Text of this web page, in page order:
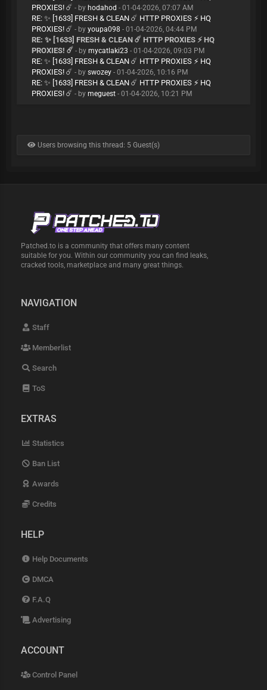
PROXIES! ☄️ - by hodahod - 01-04-2026, 07:07 AM
RE: ✨ [1633] FRESH & CLEAN ☄️ HTTP PROXIES ⚡ HQ
PROXIES! ☄️ - by youpa098 - 01-04-2026, 04:44 PM
RE: ✨ [1633] FRESH & CLEAN ☄️ HTTP PROXIES ⚡ HQ
PROXIES! ☄️ - by mycatlaki23 - 01-04-2026, 09:03 PM
RE: ✨ [1633] FRESH & CLEAN ☄️ HTTP PROXIES ⚡ HQ
PROXIES! ☄️ - by swozey - 01-04-2026, 10:16 PM
RE: ✨ [1633] FRESH & CLEAN ☄️ HTTP PROXIES ⚡ HQ
PROXIES! ☄️ - by meguest - 01-04-2026, 10:21 PM
Users browsing this thread: 5 Guest(s)
Patched.to is a community that offers many content
suitable for you. Within our community you can find leaks,
cracked tools, marketplace and many great things.
NAVIGATION
Staff
Memberlist
Search
ToS
EXTRAS
Statistics
Ban List
Awards
Credits
HELP
Help Documents
DMCA
F.A.Q
Advertising
ACCOUNT
Control Panel